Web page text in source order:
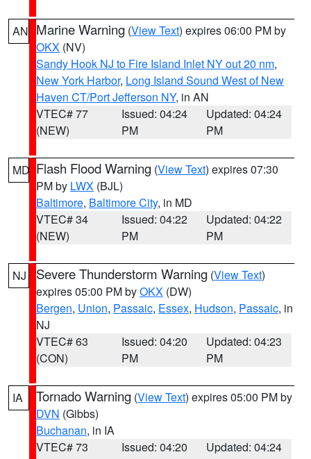
AN Marine Warning (View Text) expires 06:00 PM by
OKX (NV)
Sandy Hook NJ to Fire Island Inlet NY out 20 nm,
New York Harbor, Long Island Sound West of New
Haven CT/Port Jefferson NY, in AN
VTEC# 77
(NEW)
Issued: 04:24
PM
Updated: 04:24
PM
MD Flash Flood Warning (View Text) expires 07:30
PM by LWX (BJL)
Baltimore, Baltimore City, in MD
VTEC# 34
(NEW)
Issued: 04:22
PM
Updated: 04:22
PM
NJ Severe Thunderstorm Warning (View Text)
expires 05:00 PM byOKX (DW)
Bergen, Union, Passaic, Essex, Hudson, Passaic, in
NJ
VTEC# 63
(CON)
Issued: 04:20
PM
Updated: 04:23
PM
IA Tornado Warning (View Text) expires 05:00 PM by
DVN (Gibbs)
Buchanan, in IA
VTEC# 73
Issued: 04:20
Updated: 04:24